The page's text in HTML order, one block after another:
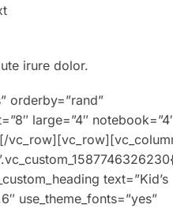
irure dolor.
orderby=”rand”
large=”4″
text=”Kid’s
use_theme_fonts=”yes”